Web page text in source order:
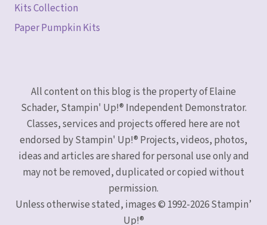
Kits Collection
Paper Pumpkin Kits
All content on this blog is the property of Elaine
Schader, Stampin' Up!® Independent Demonstrator.
Classes, services and projects offered here are not
endorsed by Stampin' Up!® Projects, videos, photos,
ideas and articles are shared for personal use only and
may not be removed, duplicated or copied without
permission.
Unless otherwise stated, images © 1992-2026 Stampin’
Up!®